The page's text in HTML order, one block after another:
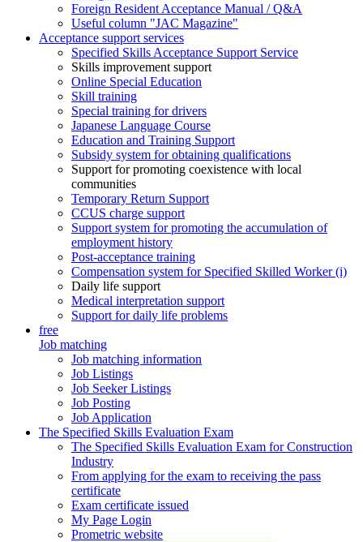
Foreign Resident Acceptance Manual / Q&A
Useful column "JAC Magazine"
Acceptance support services
Specified Skills Acceptance Support Service
Skills improvement support
Online Special Education
Skill training
Special training for drivers
Japanese Language Course
Education and Training Support
Subsidy system for obtaining qualifications
Support for promoting coexistence with local
communities
Temporary Return Support
CCUS charge support
Support system for promoting the accumulation of
employment history
Post-acceptance training
Compensation system for Specified Skilled Worker (i)
Daily life support
Medical interpretation support
Support for daily life problems
free
Job matching
Job matching information
Job Listings
Job Seeker Listings
Job Posting
Job Application
The Specified Skills Evaluation Exam
The Specified Skills Evaluation Exam for Construction
Industry
From applying for the exam to receiving the pass
certificate
Exam certificate issued
My Page Login
Prometric website